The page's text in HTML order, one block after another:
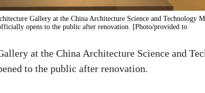
Gallery at the China Architecture Science and Technology
opens to the public after renovation. [Photo/provided to
at the China Architecture Science and
to the public after renovation.